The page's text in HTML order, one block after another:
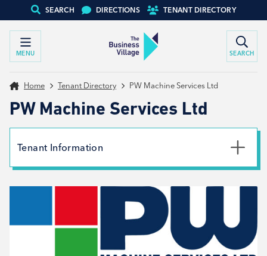
SEARCH DIRECTIONS TENANT DIRECTORY
MENU SEARCH
Home Tenant Directory PW Machine Services Ltd
PW Machine Services Ltd
Tenant Information
info@pwmachineservices.com